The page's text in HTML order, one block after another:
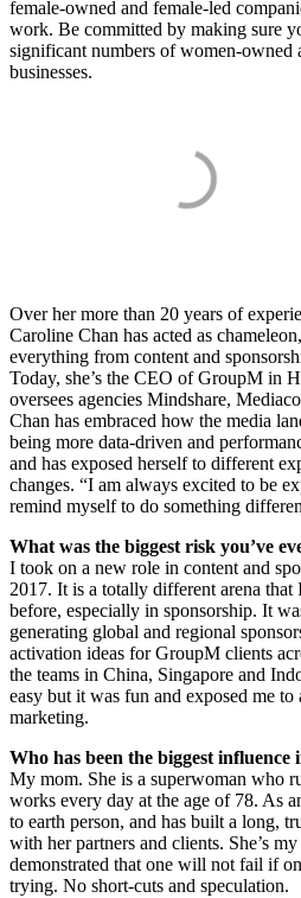
female-owned and female-led
work. Be committed by making sure
significant numbers of women-owned
businesses.
Over her more than 20 years of
Caroline Chan has acted as
everything from content and
Today, she’s the CEO of GroupM in
oversees agencies Mindshare,
Chan has embraced how the media
being more data-driven and
and has exposed herself to different
changes. “I am always excited to be
remind myself to do something
What was the biggest risk you’ve
I took on a new role in content and
2017. It is a totally different arena that
before, especially in sponsorship. It
generating global and regional
activation ideas for GroupM clients
the teams in China, Singapore and
easy but it was fun and exposed me to
marketing.
Who has been the biggest
My mom. She is a superwoman who
works every day at the age of 78. As
to earth person, and has built a long,
with her partners and clients. She’s
demonstrated that one will not fail if
trying. No short-cuts and speculation.